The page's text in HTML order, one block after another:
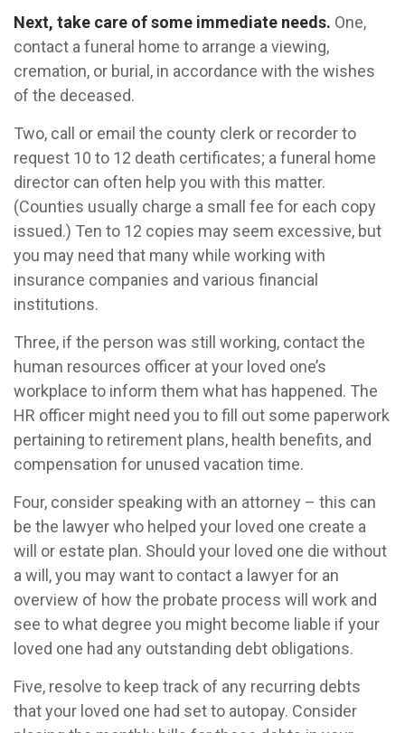
Next, take care of some immediate needs. One,
contact a funeral home to arrange a viewing,
cremation, or burial, in accordance with the wishes
of the deceased.
Two, call or email the county clerk or recorder to
request 10 to 12 death certificates; a funeral home
director can often help you with this matter.
(Counties usually charge a small fee for each copy
issued.) Ten to 12 copies may seem excessive, but
you may need that many while working with
insurance companies and various financial
institutions.
Three, if the person was still working, contact the
human resources officer at your loved one’s
workplace to inform them what has happened. The
HR officer might need you to fill out some paperwork
pertaining to retirement plans, health benefits, and
compensation for unused vacation time.
Four, consider speaking with an attorney – this can
be the lawyer who helped your loved one create a
will or estate plan. Should your loved one die without
a will, you may want to contact a lawyer for an
overview of how the probate process will work and
see to what degree you might become liable if your
loved one had any outstanding debt obligations.
Five, resolve to keep track of any recurring debts
that your loved one had set to autopay. Consider